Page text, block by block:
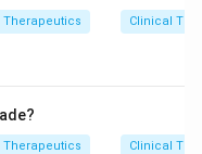
Clinical
Clinical